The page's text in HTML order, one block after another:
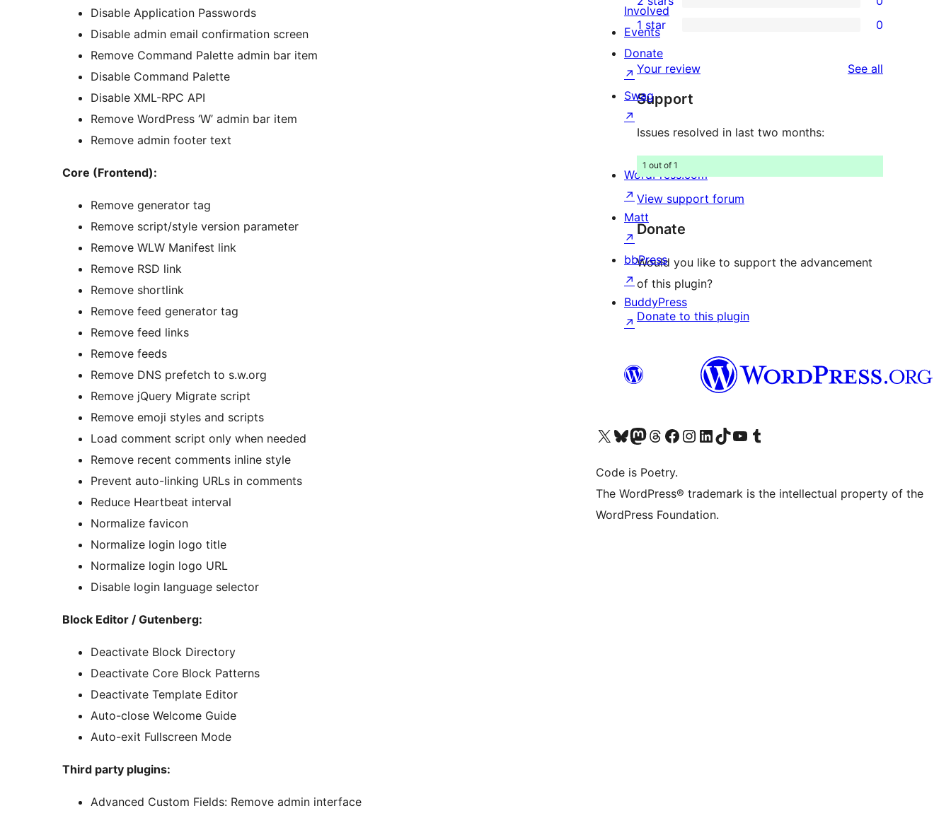
Disable Application Passwords
Disable admin email confirmation screen
Remove Command Palette admin bar item
Disable Command Palette
Disable XML-RPC API
Remove WordPress ‘W’ admin bar item
Remove admin footer text
Core (Frontend):
Remove generator tag
Remove script/style version parameter
Remove WLW Manifest link
Remove RSD link
Remove shortlink
Remove feed generator tag
Remove feed links
Remove feeds
Remove DNS prefetch to s.w.org
Remove jQuery Migrate script
Remove emoji styles and scripts
Load comment script only when needed
Remove recent comments inline style
Prevent auto-linking URLs in comments
Reduce Heartbeat interval
Normalize favicon
Normalize login logo title
Normalize login logo URL
Disable login language selector
Block Editor / Gutenberg:
Deactivate Block Directory
Deactivate Core Block Patterns
Deactivate Template Editor
Auto-close Welcome Guide
Auto-exit Fullscreen Mode
Third party plugins:
Advanced Custom Fields: Remove admin interface
star
reviews
3-
star
reviews
0
2-
star
reviews
0
1-
star
reviews
1 star 0
Your review See all
Support
Issues resolved in last two months:
1 out of 1
View support forum
Donate
Would you like to support the advancement
of this plugin?
Donate to this plugin
Involved
Events
Donate
↗
Swag
↗
WordPress.com
↗
Matt
↗
bbPress
↗
BuddyPress
↗
Visit our X (formerly Twitter) account
Visit our Bluesky account
Visit our Mastodon account
Visit our Threads account
Visit our Facebook page
Visit our Instagram account
Visit our LinkedIn account
Visit our TikTok account
Visit our YouTube channel
Visit our Tumblr account
Code is Poetry.
The WordPress® trademark is the intellectual property of the
WordPress Foundation.